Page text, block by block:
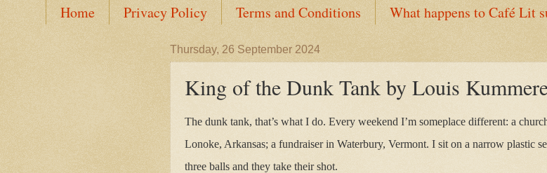
Home Privacy Policy Terms and Conditions What happens to Café Lit
Thursday, 26 September 2024
King of the Dunk Tank by Louis
The dunk tank, that’s what I do. Every weekend I’m someplace different: a
Lonoke, Arkansas; a fundraiser in Waterbury, Vermont. I sit on a narrow plastic
three balls and they take their shot.